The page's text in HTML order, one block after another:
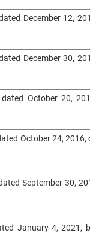
December 12,
December 30,
dated October 20,
October 24, 2016,
September 30,
January 4, 2021,